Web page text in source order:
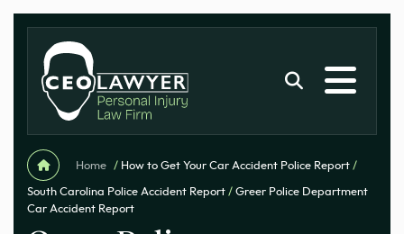
Home / How to Get Your Car Accident Police Report /
South Carolina Police Accident Report / Greer Police Department
Car Accident Report